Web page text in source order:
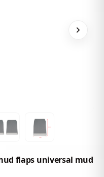
flaps universal mud